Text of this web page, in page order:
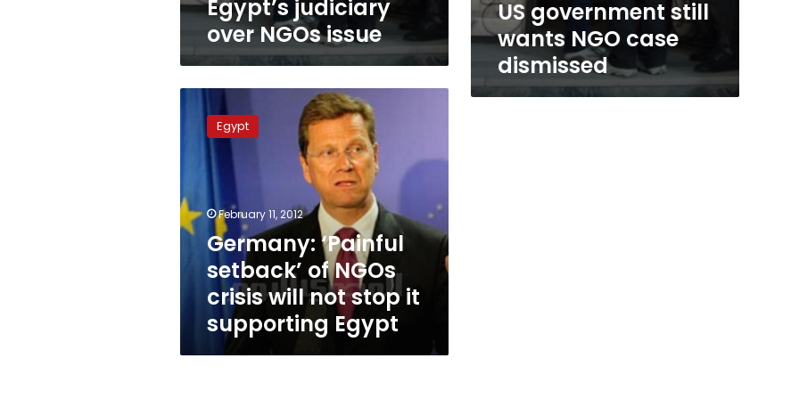
Egypt’s judiciary
over NGOs issue
US government still
wants NGO case
dismissed
‘Painful
setback’
will
not
supporting
Egypt
Egypt
February 11, 2012
Germany: ‘Painful
setback’ of NGOs
crisis will not stop it
supporting Egypt